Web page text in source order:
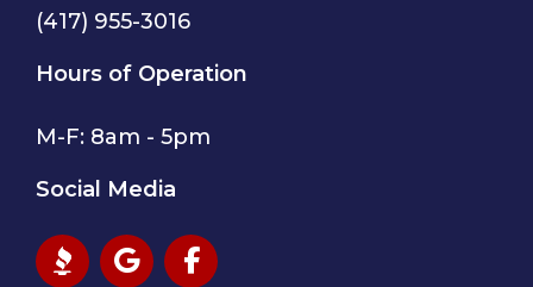
(417) 955-3016
Hours of Operation
M-F: 8am - 5pm
Social Media